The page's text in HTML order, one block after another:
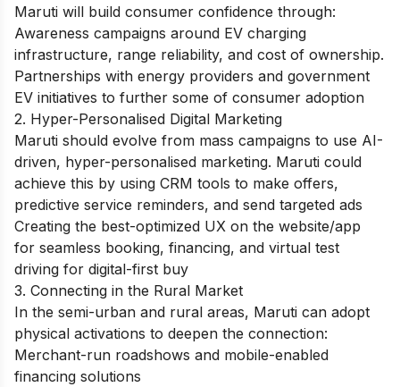
Maruti will build consumer confidence through:
Awareness campaigns around EV charging
infrastructure, range reliability, and cost of ownership.
Partnerships with energy providers and government
EV initiatives to further some of consumer adoption
2. Hyper-Personalised Digital Marketing
Maruti should evolve from mass campaigns to use AI-
driven, ​hyper-personalised marketing. Maruti could
achieve this by using CRM tools to make offers,
predictive service reminders, and send targeted ads
Creating the best-optimized UX on the website/app
for seamless booking, financing, and virtual test
driving for digital-first buy
3. Connecting in the Rural Market
In the semi-urban and rural areas, Maruti can adopt
physical activations to deepen the connection:
Merchant-run roadshows and mobile-enabled
financing solutions